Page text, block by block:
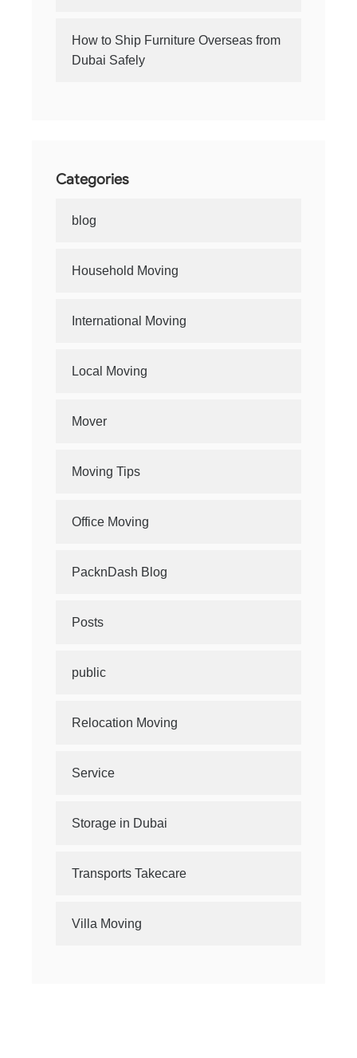
How to Ship Furniture Overseas from
Dubai Safely
Categories
blog
Household Moving
International Moving
Local Moving
Mover
Moving Tips
Office Moving
PacknDash Blog
Posts
public
Relocation Moving
Service
Storage in Dubai
Transports Takecare
Villa Moving